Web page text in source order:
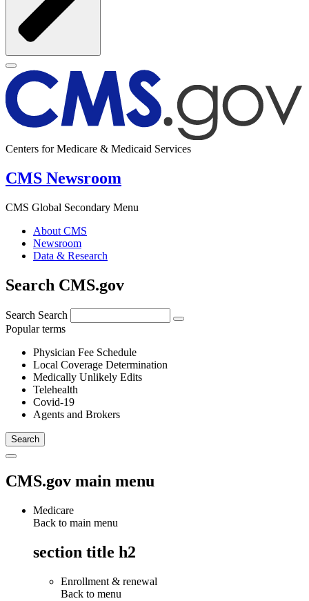
Centers for Medicare & Medicaid Services
CMS Newsroom
CMS Global Secondary Menu
About CMS
Newsroom
Data & Research
Search CMS.gov
Search Search
Popular terms
Physician Fee Schedule
Local Coverage Determination
Medically Unlikely Edits
Telehealth
Covid-19
Agents and Brokers
CMS.gov main menu
Medicare
Back to main menu
section title h2
Enrollment & renewal
Back to menu